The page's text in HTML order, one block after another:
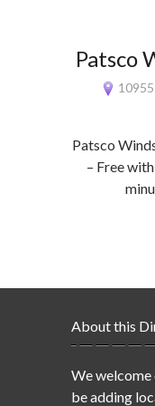
Patsco
Patsco
– Free
About this
We
be adding